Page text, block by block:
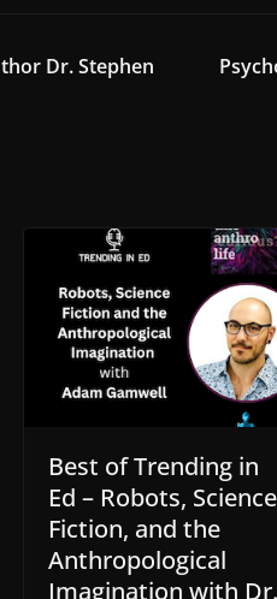
Dr. Stephen
Best of Trending in
Ed – Robots, Science
Fiction, and the
Anthropological
Imagination with Dr.